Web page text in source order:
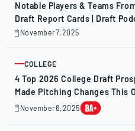
Notable Players & Teams
Draft Report Cards | Draft
November 7, 2025
November
ARTICLE
COLLEGE
4 Top 2026 College Draft
Made Pitching Changes This
November 6, 2025
November